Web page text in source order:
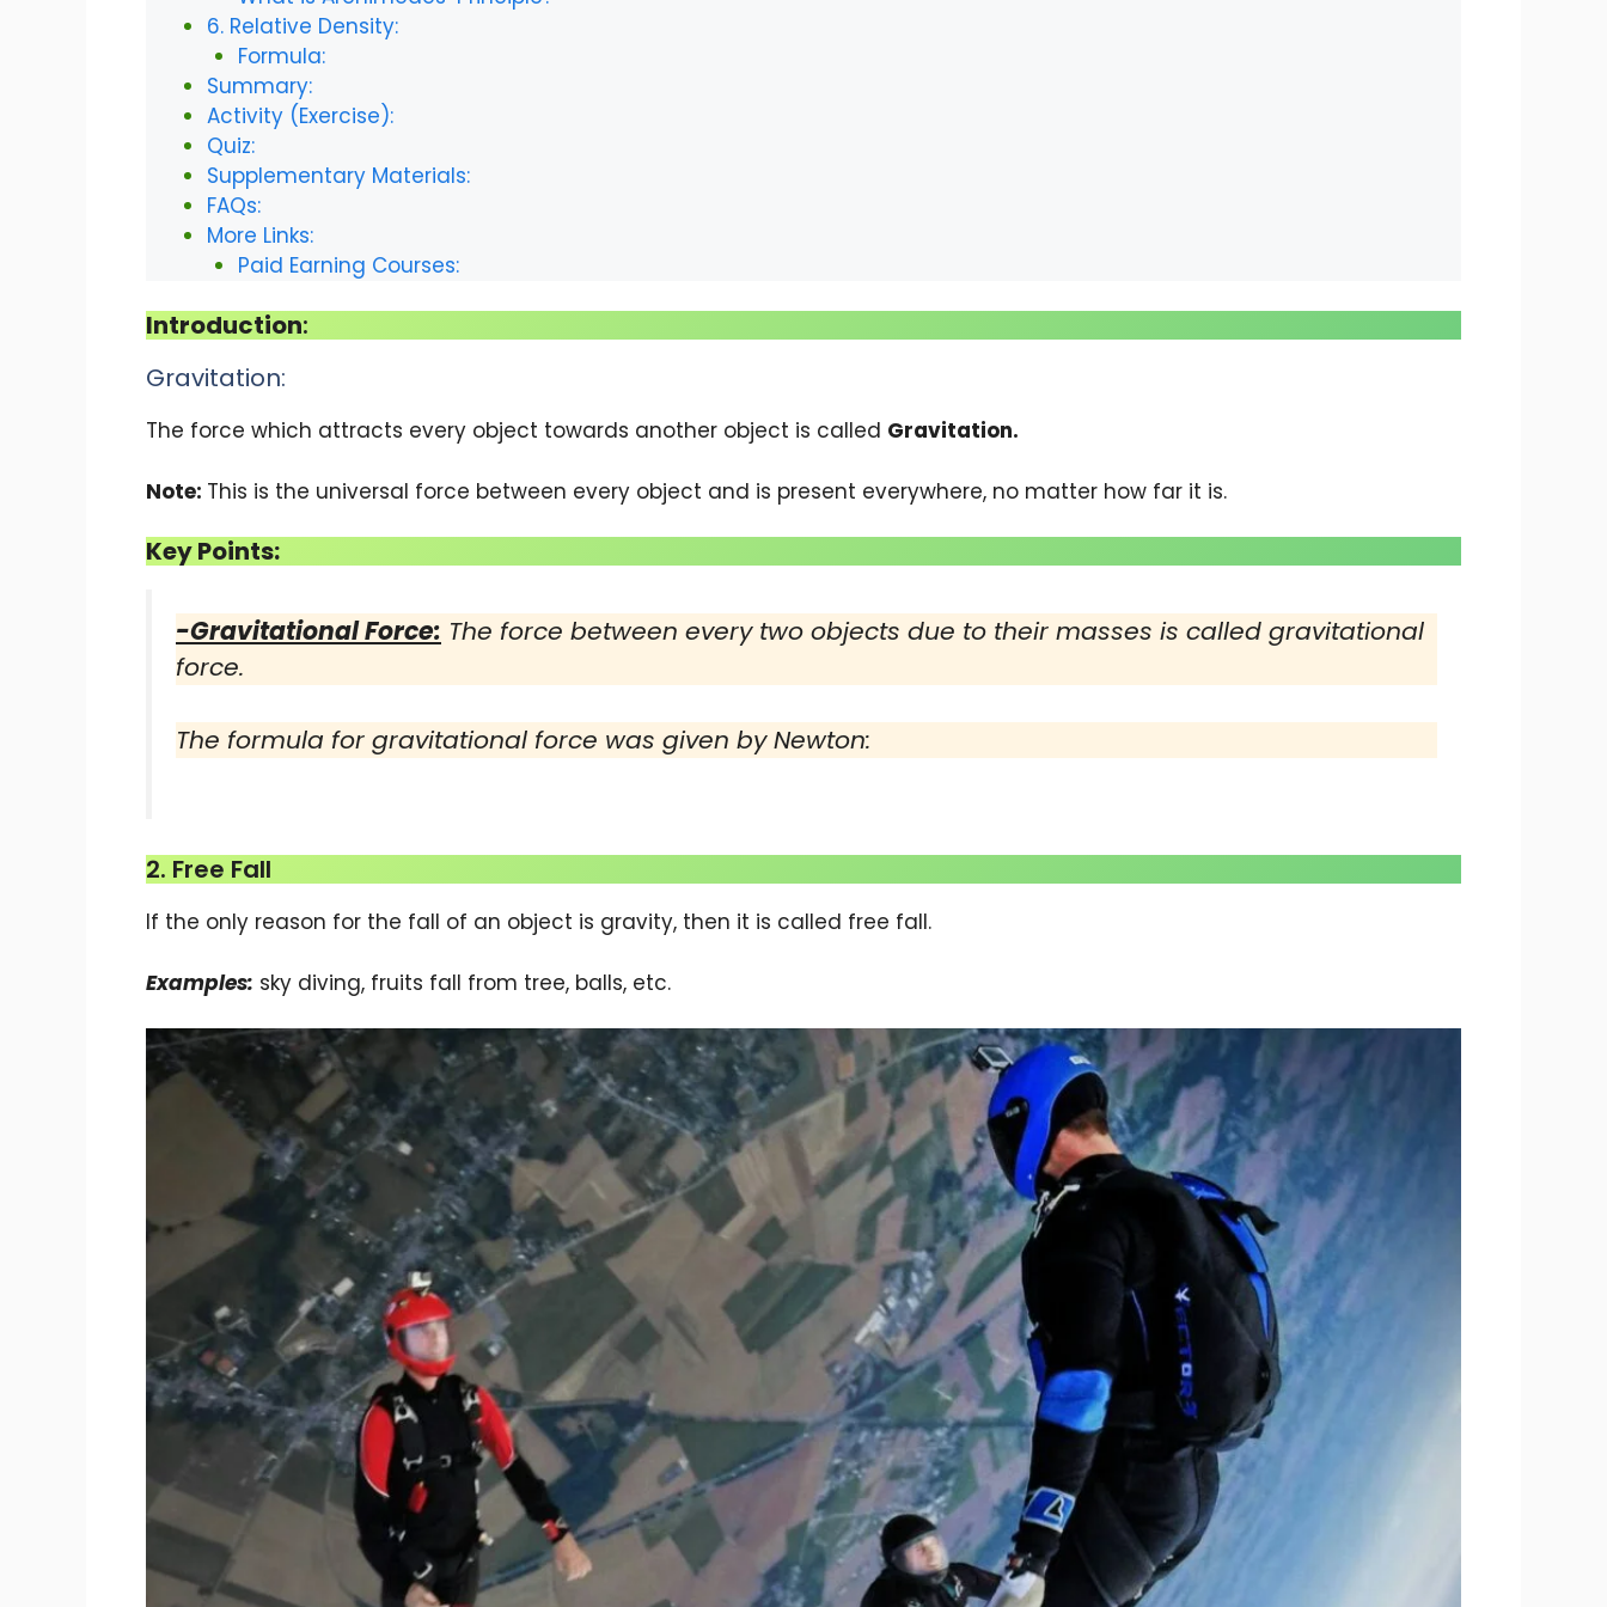
6. Relative Density:
Formula:
Summary:
Activity (Exercise):
Quiz:
Supplementary Materials:
FAQs:
More Links:
Paid Earning Courses:
Introduction:
Gravitation:
The force which attracts every object towards another object is called Gravitation.
Note: This is the universal force between every object and is present everywhere, no matter how far it is.
Key Points:
-Gravitational Force: The force between every two objects due to their masses is called gravitational
force.
The formula for gravitational force was given by Newton:
2. Free Fall
If the only reason for the fall of an object is gravity, then it is called free fall.
Examples: sky diving, fruits fall from tree, balls, etc.